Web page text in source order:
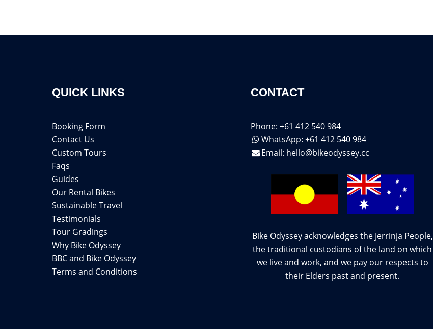
QUICK LINKS
Booking Form
Contact Us
Custom Tours
Faqs
Guides
Our Rental Bikes
Sustainable Travel
Testimonials
Tour Gradings
Why Bike Odyssey
BBC and Bike Odyssey
Terms and Conditions
CONTACT
Phone: +61 412 540 984
WhatsApp: +61 412 540 984
Email: hello@bikeodyssey.cc
Bike Odyssey acknowledges the Jerrinja People,
the traditional custodians of the land on which
we live and work, and we pay our respects to
their Elders past and present.